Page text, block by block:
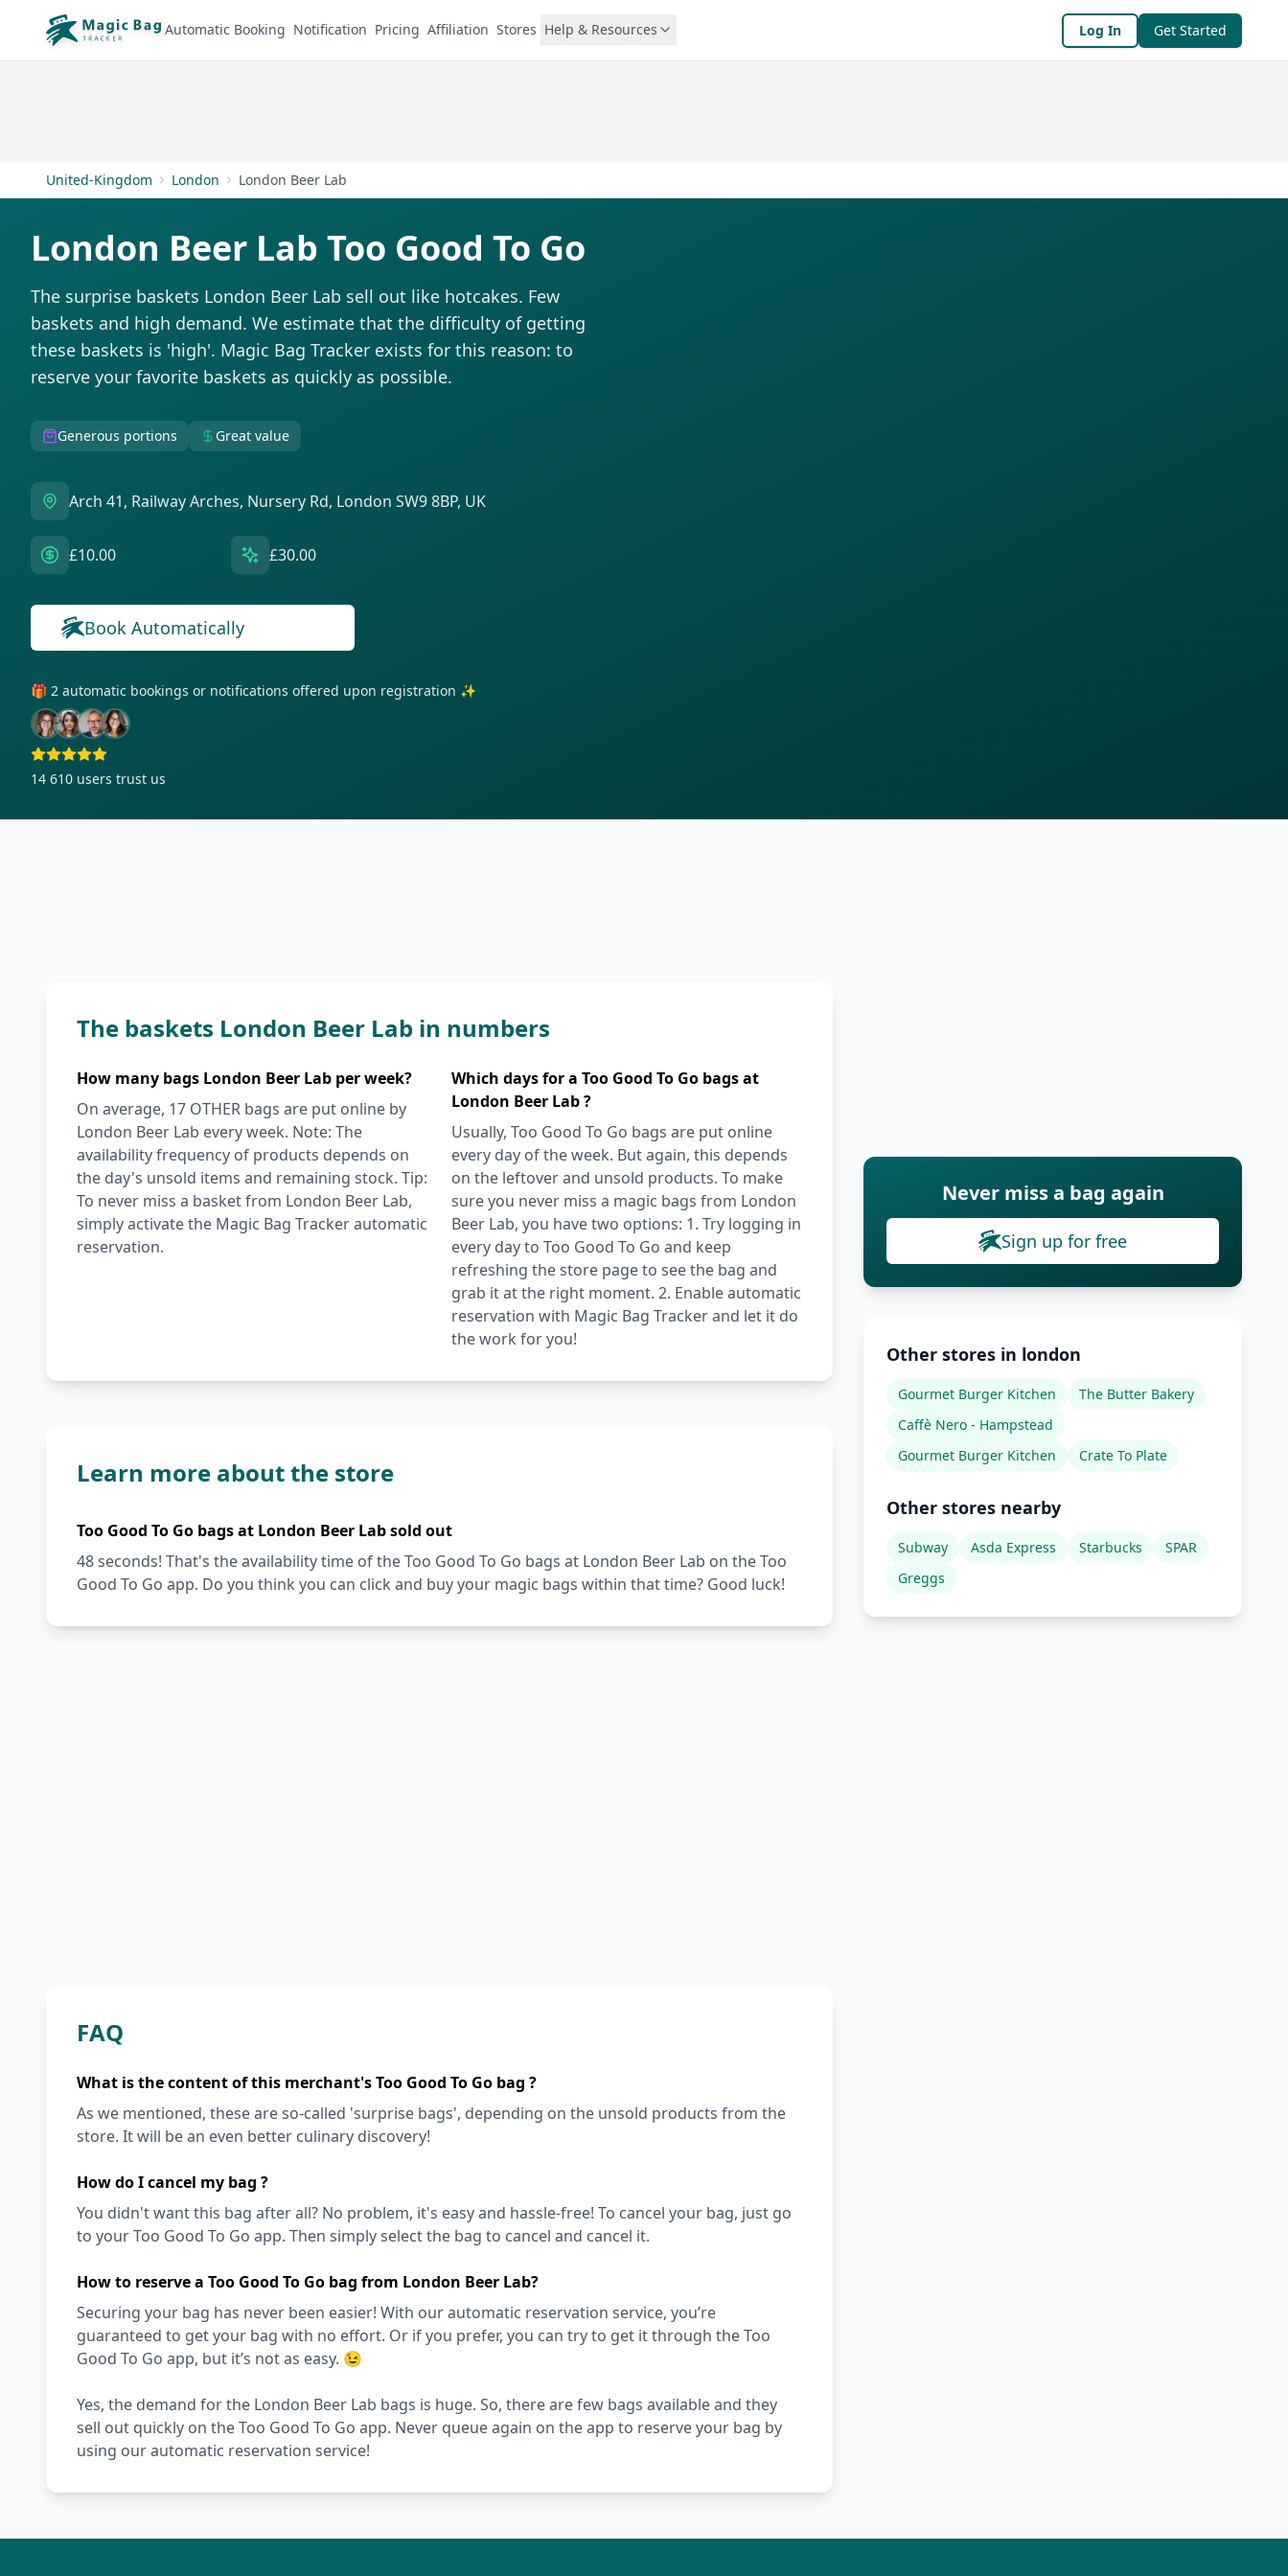
Automatic Booking Notification Pricing Affiliation Stores Help & Resources Log In Get Started
United-Kingdom London London Beer Lab
London Beer Lab Too Good To Go
The surprise baskets London Beer Lab sell out like hotcakes. Few
baskets and high demand. We estimate that the difficulty of getting
these baskets is 'high'. Magic Bag Tracker exists for this reason: to
reserve your favorite baskets as quickly as possible.
Generous portions Great value
Arch 41, Railway Arches, Nursery Rd, London SW9 8BP, UK
£10.00 £30.00
Book Automatically
🎁 2 automatic bookings or notifications offered upon registration ✨
14 610 users trust us
The baskets London Beer Lab in numbers
How many bags London Beer Lab per week?
On average, 17 OTHER bags are put online by
London Beer Lab every week. Note: The
availability frequency of products depends on
the day's unsold items and remaining stock. Tip:
To never miss a basket from London Beer Lab,
simply activate the Magic Bag Tracker automatic
reservation.
Which days for a Too Good To Go bags at
London Beer Lab ?
Usually, Too Good To Go bags are put online
every day of the week. But again, this depends
on the leftover and unsold products. To make
sure you never miss a magic bags from London
Beer Lab, you have two options: 1. Try logging in
every day to Too Good To Go and keep
refreshing the store page to see the bag and
grab it at the right moment. 2. Enable automatic
reservation with Magic Bag Tracker and let it do
the work for you!
Learn more about the store
Too Good To Go bags at London Beer Lab sold out
48 seconds! That's the availability time of the Too Good To Go bags at London Beer Lab on the Too
Good To Go app. Do you think you can click and buy your magic bags within that time? Good luck!
FAQ
What is the content of this merchant's Too Good To Go bag ?
As we mentioned, these are so-called 'surprise bags', depending on the unsold products from the
store. It will be an even better culinary discovery!
How do I cancel my bag ?
You didn't want this bag after all? No problem, it's easy and hassle-free! To cancel your bag, just go
to your Too Good To Go app. Then simply select the bag to cancel and cancel it.
How to reserve a Too Good To Go bag from London Beer Lab?
Securing your bag has never been easier! With our automatic reservation service, you’re
guaranteed to get your bag with no effort. Or if you prefer, you can try to get it through the Too
Good To Go app, but it’s not as easy. 😉
Yes, the demand for the London Beer Lab bags is huge. So, there are few bags available and they
sell out quickly on the Too Good To Go app. Never queue again on the app to reserve your bag by
using our automatic reservation service!
Never miss a bag again
Sign up for free
Other stores in london
Gourmet Burger Kitchen
The Butter Bakery
Caffè Nero - Hampstead
Gourmet Burger Kitchen
Crate To Plate
Other stores nearby
Subway Asda Express Starbucks
SPAR
Greggs